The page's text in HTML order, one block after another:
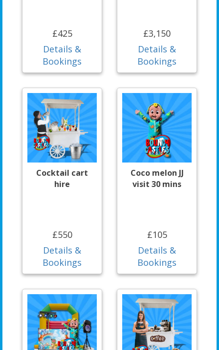
£425
Details &
Bookings
£3,150
Details &
Bookings
Cocktail cart
hire
£550
Details &
Bookings
Coco melon JJ
visit 30 mins
£105
Details &
Bookings